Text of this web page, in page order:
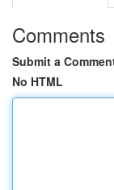
Comments
Submit a
No HTML